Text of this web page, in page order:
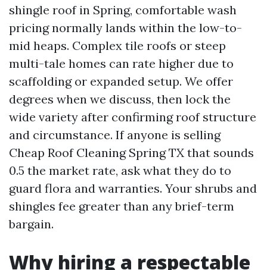
shingle roof in Spring, comfortable wash
pricing normally lands within the low-to-
mid heaps. Complex tile roofs or steep
multi-tale homes can rate higher due to
scaffolding or expanded setup. We offer
degrees when we discuss, then lock the
wide variety after confirming roof structure
and circumstance. If anyone is selling
Cheap Roof Cleaning Spring TX that sounds
0.5 the market rate, ask what they do to
guard flora and warranties. Your shrubs and
shingles fee greater than any brief-term
bargain.
Why hiring a respectable